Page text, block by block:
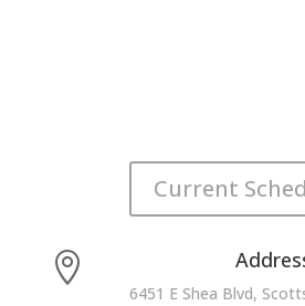
Current

6451 E Shea Blvd,